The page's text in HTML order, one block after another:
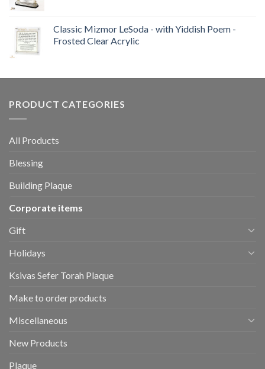
Classic Mizmor LeSoda - with Yiddish Poem -
Frosted Clear Acrylic
PRODUCT CATEGORIES
All Products
Blessing
Building Plaque
Corporate items
Gift
Holidays
Ksivas Sefer Torah Plaque
Make to order products
Miscellaneous
New Products
Plaque